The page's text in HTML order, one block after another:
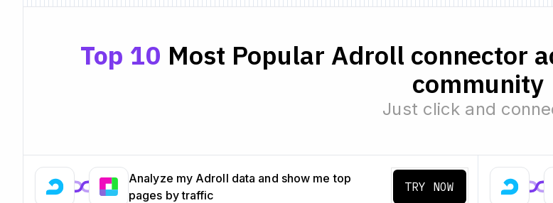
Top 10 Most Popular Adroll connector
community
Just click and
Analyze my Adroll data and show me top
pages by traffic
TRY NOW